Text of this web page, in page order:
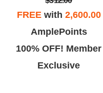
FREEwith 2,600.00
AmplePoints
100% OFF! Member
Exclusive